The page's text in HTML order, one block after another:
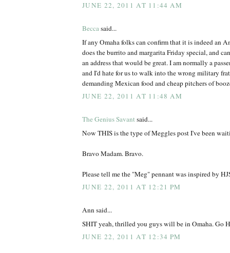
JUNE 22, 2011 AT 11:44 AM
Beccasaid...
If any Omaha folks can confirm that it is indeed an
does the burrito and margarita Friday special, and
an address that would be great. I am normally a
and I'd hate for us to walk into the wrong military
demanding Mexican food and cheap pitchers of
JUNE 22, 2011 AT 11:48 AM
The Genius Savantsaid...
Now THIS is the type of Meggles post I've been
Bravo Madam. Bravo.
Please tell me the "Meg" pennant was inspired by
JUNE 22, 2011 AT 12:21 PM
Ann said...
SHIT yeah, thrilled you guys will be in Omaha. Go
JUNE 22, 2011 AT 12:34 PM